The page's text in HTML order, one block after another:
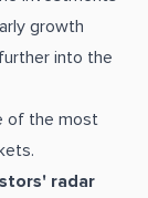
growth
into the
of the most
radar